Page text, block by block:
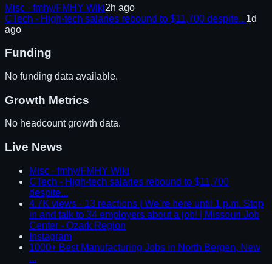
Misc · fmhy/FMHY Wiki2h ago
CTech - High-tech salaries rebound to $11,700 despite...1d
ago
Funding
No funding data available.
Growth Metrics
No headcount growth data.
Live News
Misc · fmhy/FMHY Wiki
CTech - High-tech salaries rebound to $11,700
despite...
4.7K views · 13 reactions | We’re here until 1 p.m. Stop
in and talk to 34 employers about a job! | Missouri Job
Center - Ozark Region
Instagram
1000+ Best Manufacturing Jobs in North Bergen, New
...